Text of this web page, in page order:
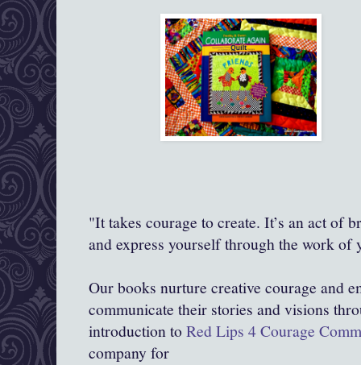
"It takes courage to create. It’s an act of
and express yourself through the work
Our books nurture creative courage and
communicate their stories and visions
introduction toRed Lips 4 Courage
company for